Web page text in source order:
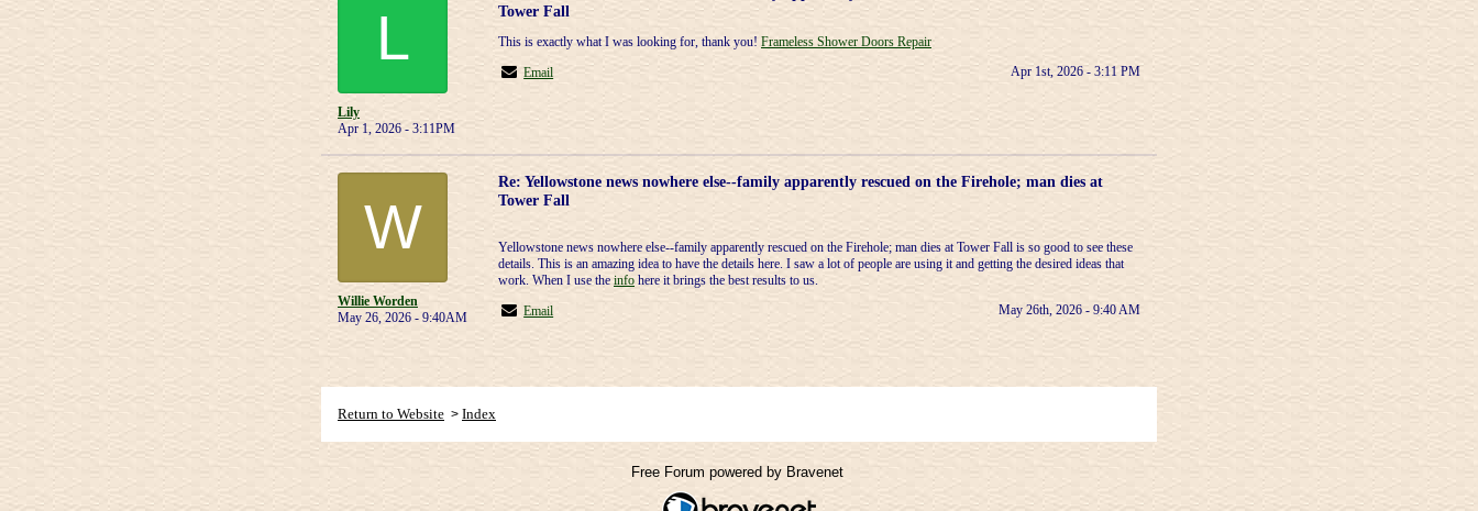
L
Lily
Apr 1, 2026 - 3:11PM
Tower Fall
This is exactly what I was looking for, thank you! Frameless Shower Doors Repair
Email
Apr 1st, 2026 - 3:11 PM
W
Willie Worden
May 26, 2026 - 9:40AM
Re: Yellowstone news nowhere else--family apparently rescued on the Firehole; man dies at
Tower Fall
Yellowstone news nowhere else--family apparently rescued on the Firehole; man dies at Tower Fall is so good to see these
details. This is an amazing idea to have the details here. I saw a lot of people are using it and getting the desired ideas that
work. When I use the info here it brings the best results to us.
Email
May 26th, 2026 - 9:40 AM
Return to Website > Index
Free Forum powered by Bravenet